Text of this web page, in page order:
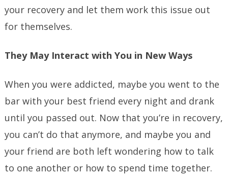
your recovery and let them work this issue out
for themselves.
They May Interact with You in New Ways
When you were addicted, maybe you went to the
bar with your best friend every night and drank
until you passed out. Now that you’re in recovery,
you can’t do that anymore, and maybe you and
your friend are both left wondering how to talk
to one another or how to spend time together.